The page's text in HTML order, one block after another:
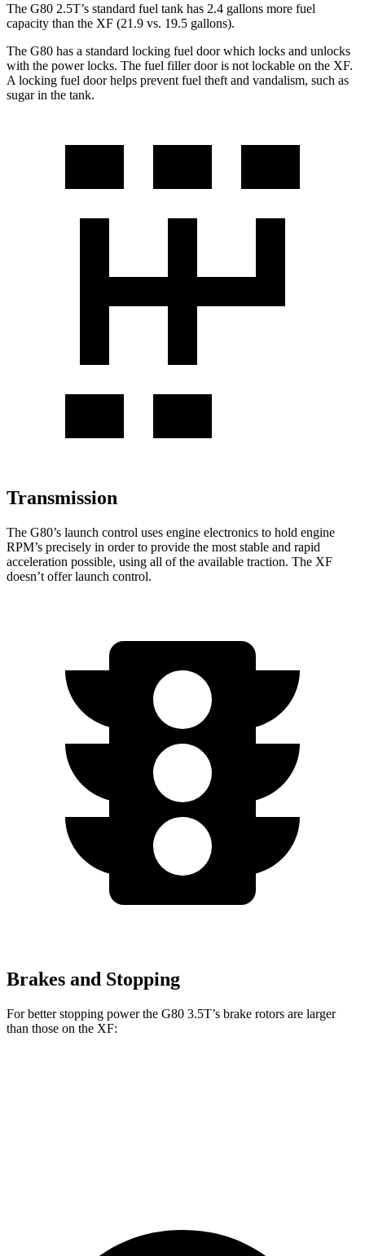
The G80 2.5T’s standard fuel tank has 2.4 gallons more fuel
capacity than the XF (21.9 vs. 19.5 gallons).
The G80 has a standard locking fuel door which locks and unlocks
with the power locks. The fuel filler door is not lockable on the XF.
A locking fuel door helps prevent fuel theft and vandalism, such as
sugar in the tank.
Transmission
The G80’s launch control uses engine electronics to hold engine
RPM’s precisely in order to provide the most stable and rapid
acceleration possible, using all of the available traction. The XF
doesn’t offer launch control.
Brakes and Stopping
For better stopping power the G80 3.5T’s brake rotors are larger
than those on the XF: